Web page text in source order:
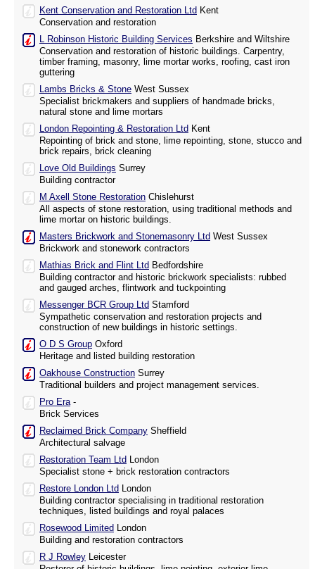
Kent Conservation and Restoration Ltd Kent
Conservation and restoration
L Robinson Historic Building Services Berkshire and Wiltshire
Conservation and restoration of historic buildings. Carpentry,
timber framing, masonry, lime mortar works, roofing, cast iron
guttering
Lambs Bricks & Stone West Sussex
Specialist brickmakers and suppliers of handmade bricks,
natural stone and lime mortars
London Repointing & Restoration Ltd Kent
Repointing of brick and stone, lime repointing, stone, stucco and
brick repairs, brick cleaning
Love Old Buildings Surrey
Building contractor
M Axell Stone Restoration Chislehurst
All aspects of stone restoration, using traditional methods and
lime mortar on historic buildings.
Masters Brickwork and Stonemasonry Ltd West Sussex
Brickwork and stonework contractors
Mathias Brick and Flint Ltd Bedfordshire
Building contractor and historic brickwork specialists: rubbed
and gauged arches, flintwork and tuckpointing
Messenger BCR Group Ltd Stamford
Sympathetic conservation and restoration projects and
construction of new buildings in historic settings.
O D S Group Oxford
Heritage and listed building restoration
Oakhouse Construction Surrey
Traditional builders and project management services.
Pro Era-
Brick Services
Reclaimed Brick Company Sheffield
Architectural salvage
Restoration Team Ltd London
Specialist stone + brick restoration contractors
Restore London Ltd London
Building contractor specialising in traditional restoration
techniques, listed buildings and royal palaces
Rosewood Limited London
Building and restoration contractors
R J Rowley Leicester